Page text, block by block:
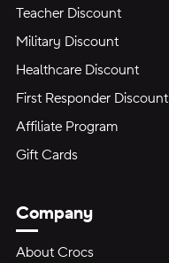
Teacher Discount
Military Discount
Healthcare Discount
First Responder Discount
Affiliate Program
Gift Cards
Company
About Crocs